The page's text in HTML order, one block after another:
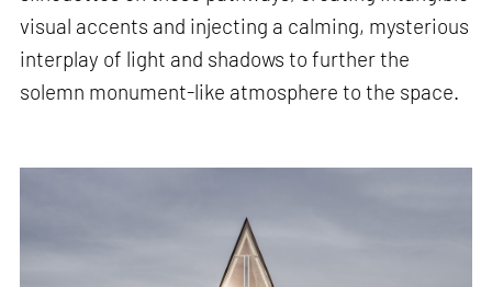
visual accents and injecting a calming, mysterious
interplay of light and shadows to further the
solemn monument-like atmosphere to the space.